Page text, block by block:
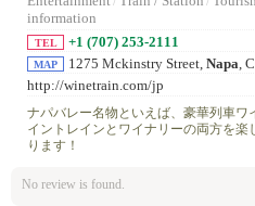
information
TEL +1 (707) 253-2111
MAP 1275 Mckinstry Street, Napa,
http://winetrain.com/jp
ナパバレー名物といえば、豪華列車ワ
イントレインとワイナリーの両方を楽
ります！
No review is found.